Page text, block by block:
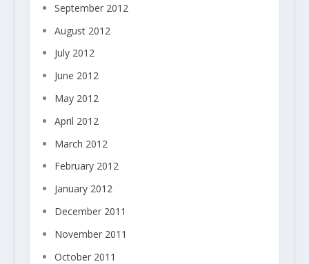
September 2012
August 2012
July 2012
June 2012
May 2012
April 2012
March 2012
February 2012
January 2012
December 2011
November 2011
October 2011